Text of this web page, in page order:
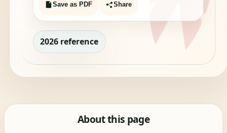
Save as PDF Share
2026 reference
About this page